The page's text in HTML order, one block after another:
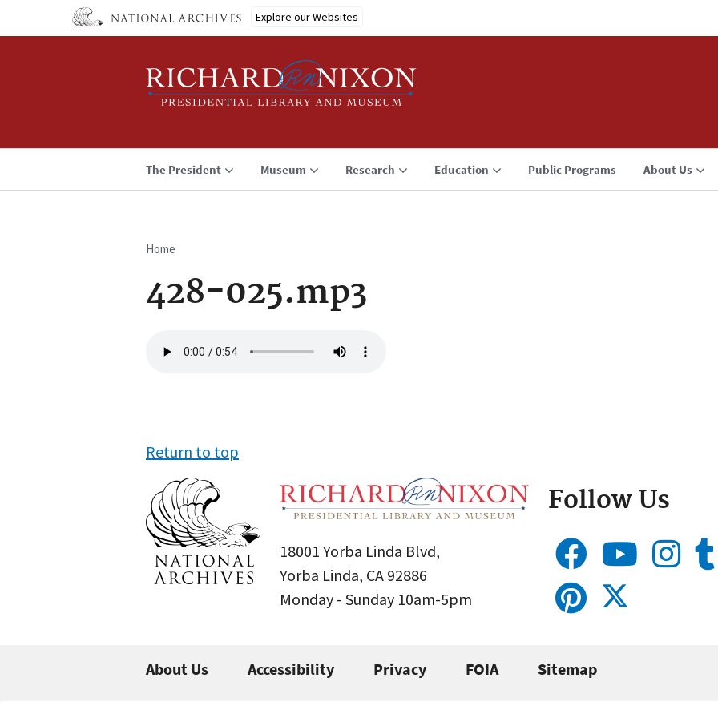
Explore our Websites
The President Museum Research Education Public Programs About Us
Breadcrumb
Home
428-025.mp3
file
Return to top
18001 Yorba Linda Blvd,
Yorba Linda, CA 92886
Monday - Sunday 10am-5pm
Follow Us
About Us Accessibility Privacy FOIA Sitemap